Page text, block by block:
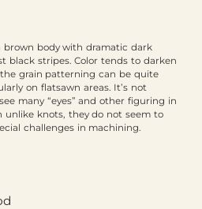
brown body with dramatic dark
black stripes. Color tends to darken
grain patterning can be quite
on flatsawn areas. It’s not
many “eyes” and other figuring in
unlike knots, they do not seem to
challenges in machining.